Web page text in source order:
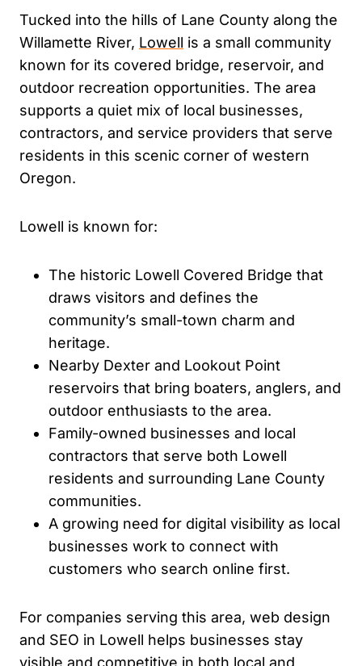
Tucked into the hills of Lane County along the
Willamette River, Lowell is a small community
known for its covered bridge, reservoir, and
outdoor recreation opportunities. The area
supports a quiet mix of local businesses,
contractors, and service providers that serve
residents in this scenic corner of western
Oregon.
Lowell is known for:
The historic Lowell Covered Bridge that
draws visitors and defines the
community’s small-town charm and
heritage.
Nearby Dexter and Lookout Point
reservoirs that bring boaters, anglers, and
outdoor enthusiasts to the area.
Family-owned businesses and local
contractors that serve both Lowell
residents and surrounding Lane County
communities.
A growing need for digital visibility as local
businesses work to connect with
customers who search online first.
For companies serving this area, web design
and SEO in Lowell helps businesses stay
visible and competitive in both local and